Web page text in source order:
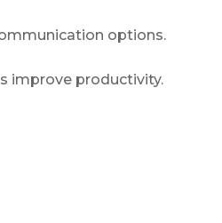
options.
improve productivity.